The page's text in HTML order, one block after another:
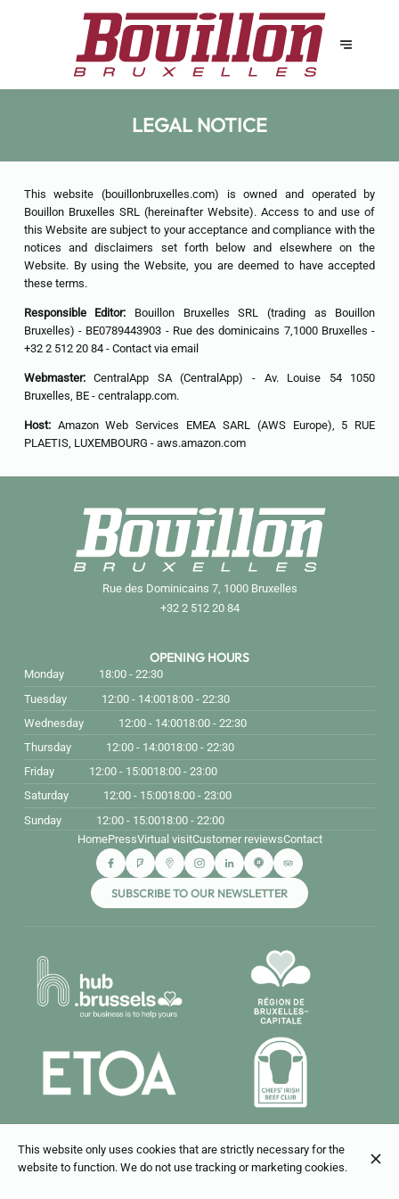
LEGAL NOTICE
This website (bouillonbruxelles.com) is owned and operated by
Bouillon Bruxelles SRL (hereinafter Website). Access to and use of
this Website are subject to your acceptance and compliance with the
notices and disclaimers set forth below and elsewhere on the
Website. By using the Website, you are deemed to have accepted
these terms.
Responsible Editor: Bouillon Bruxelles SRL (trading as Bouillon
Bruxelles) - BE0789443903 - Rue des dominicains 7,1000 Bruxelles -
+32 2 512 20 84 - Contact via email
Webmaster:CentralApp SA (CentralApp) - Av. Louise 54 1050
Bruxelles, BE - centralapp.com.
Host: Amazon Web Services EMEA SARL (AWS Europe), 5 RUE
PLAETIS, LUXEMBOURG - aws.amazon.com
Rue des Dominicains 7, 1000 Bruxelles
+32 2 512 20 84
OPENING HOURS
Monday
18:00 - 22:30
Tuesday
12:00 - 14:0018:00 - 22:30
Wednesday
12:00 - 14:0018:00 - 22:30
Thursday
12:00 - 14:0018:00 - 22:30
Friday
12:00 - 15:0018:00 - 23:00
Saturday
12:00 - 15:0018:00 - 23:00
Sunday
12:00 - 15:0018:00 - 22:00
HomePressVirtual visitCustomer reviewsContact
SUBSCRIBE TO OUR NEWSLETTER
© Bouillon Bruxelles 2026
Legal Notice Data privacyCookies settings
This website only uses cookies that are strictly necessary for the
website to function. We do not use tracking or marketing cookies.